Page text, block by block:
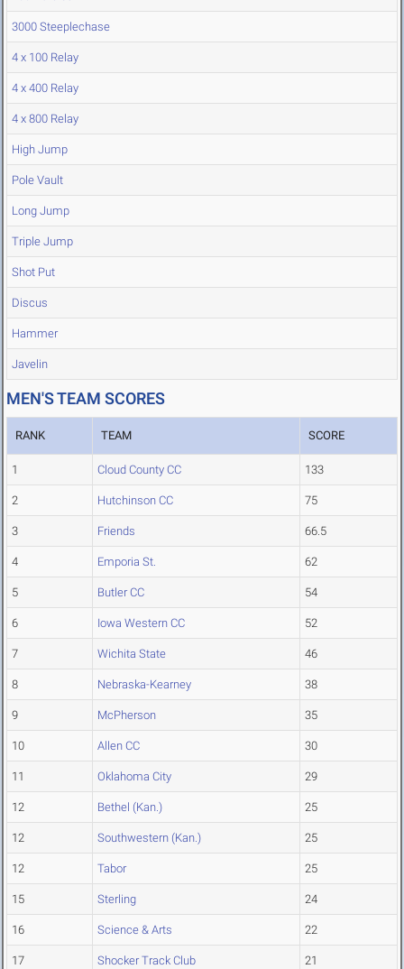
3000 Steeplechase
4 x 100 Relay
4 x 400 Relay
4 x 800 Relay
High Jump
Pole Vault
Long Jump
Triple Jump
Shot Put
Discus
Hammer
Javelin
MEN'S TEAM SCORES
RANK TEAM SCORE
1 Cloud County CC 133
2 Hutchinson CC 75
3 Friends 66.5
4 Emporia St. 62
5 Butler CC 54
6 Iowa Western CC 52
7 Wichita State 46
8 Nebraska-Kearney 38
9 McPherson 35
10 Allen CC 30
11 Oklahoma City 29
12 Bethel (Kan.) 25
12 Southwestern (Kan.) 25
12 Tabor 25
15 Sterling 24
16 Science & Arts 22
17 Shocker Track Club 21